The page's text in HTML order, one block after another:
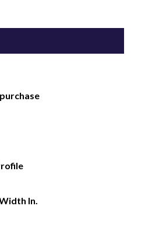
In.